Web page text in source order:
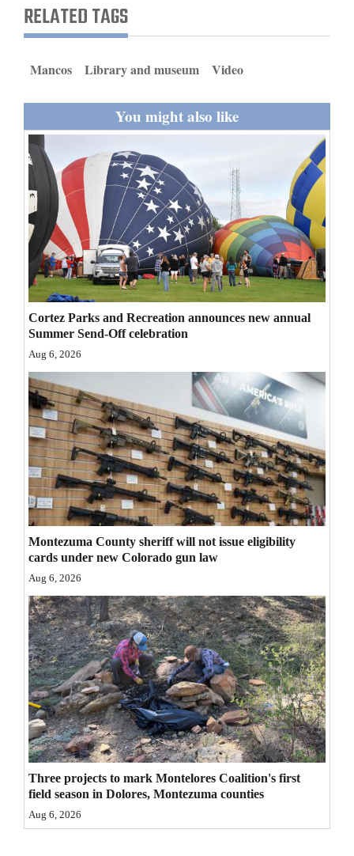
Obituaries
Milestones
Thank You Letters
Opinion
Editorials
Opinion Columns
Letters to the Editor
Editorial Cartoons
Events
Columns
Videos
Galleries
Community
Calendar
Comics
Puzzles
4CornersJobs
Real
Estate
Classifieds
Public
Notices
RELATED TAGS
Mancos Library and museum Video
You might also like
Cortez Parks and Recreation announces new annual
Summer Send-Off celebration
Aug 6, 2026
Montezuma County sheriff will not issue eligibility
cards under new Colorado gun law
Aug 6, 2026
Three projects to mark Montelores Coalition's first
field season in Dolores, Montezuma counties
Aug 6, 2026